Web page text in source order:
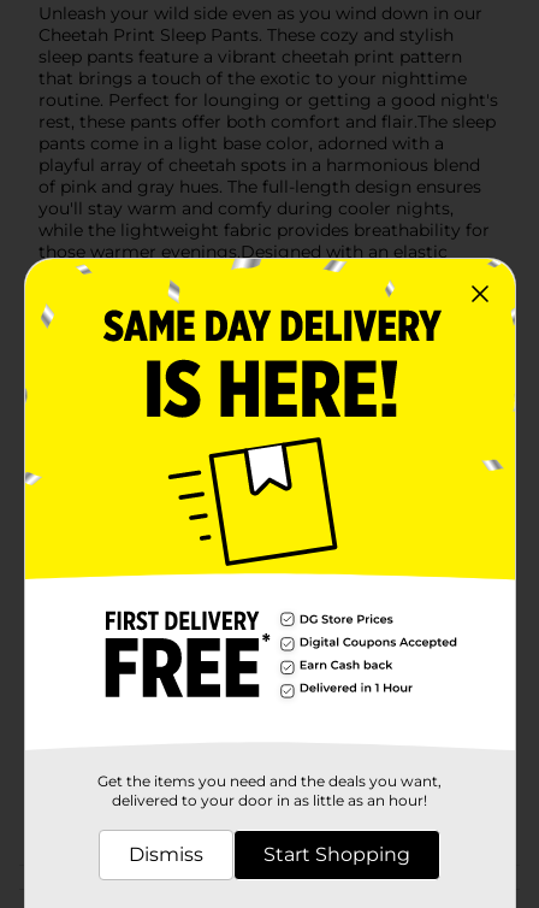
Unleash your wild side even as you wind down in our
Cheetah Print Sleep Pants. These cozy and stylish
sleep pants feature a vibrant cheetah print pattern
that brings a touch of the exotic to your nighttime
routine. Perfect for lounging or getting a good night's
rest, these pants offer both comfort and flair.The sleep
pants come in a light base color, adorned with a
playful array of cheetah spots in a harmonious blend
of pink and gray hues. The full-length design ensures
you'll stay warm and comfy during cooler nights,
while the lightweight fabric provides breathability for
those warmer evenings.Designed with an elastic
waistband and adjustable drawstring, you can expect a
perfect fit that stays put whether you're sleeping or
relaxing on the couch. The relaxed cut allows for
ample movement, so you won't feel restricted as you
stretch out or curl up with your favorite book.Made
with soft, durable materials, these sleep pants are easy
to care for and resistant to wear, meaning they'll be
your favorite bedtime companion for countless nights
to come. Pair them with a plain tee or a matching top
to complete your nighttime ensemble.Whether you're
treating yourself or looking for a fun gift, the Cheetah
Print Sleep Pants from Dollar General are a fabulous
find. Embrace the call of the wild and enjoy ultimate
comfort with these must-have sleep pants.
Unbranded
Product Form
40727301
Get the items you need and the deals you want,
delivered to your door in as little as an hour!
Dismiss Start Shopping